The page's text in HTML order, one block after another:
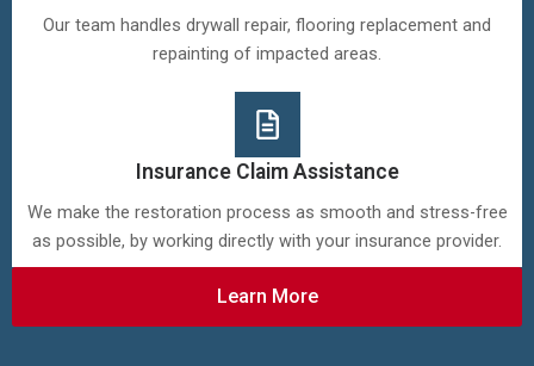
Our team handles drywall repair, flooring replacement and
repainting of impacted areas.
Insurance Claim Assistance
We make the restoration process as smooth and stress-free
as possible, by working directly with your insurance provider.
Learn More